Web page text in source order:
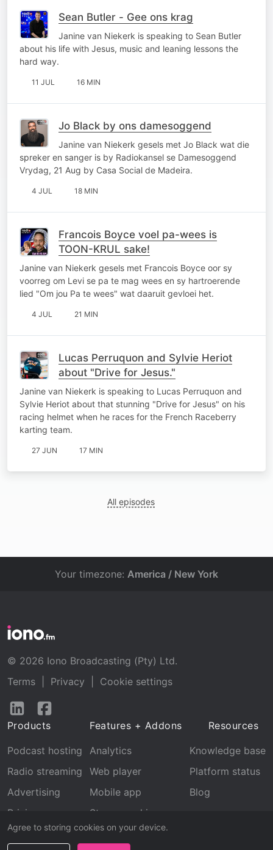
Sean Butler - Gee ons krag
Janine van Niekerk is speaking to Sean Butler
about his life with Jesus, music and leaning lessons the
hard way.
11 JUL 16 MIN
Jo Black by ons damesoggend
Janine van Niekerk gesels met Jo Black wat die
spreker en sanger is by Radiokansel se Damesoggend
Vrydag, 21 Aug by Casa Social de Madeira.
4 JUL 18 MIN
Francois Boyce voel pa-wees is
TOON-KRUL sake!
Janine van Niekerk gesels met Francois Boyce oor sy
voorreg om Levi se pa te mag wees en sy hartroerende
lied "Om jou Pa te wees" wat daaruit gevloei het.
4 JUL 21 MIN
Lucas Perruquon and Sylvie Heriot
about "Drive for Jesus."
Janine van Niekerk is speaking to Lucas Perruquon and
Sylvie Heriot about that stunning "Drive for Jesus" on his
racing helmet when he races for the French Raceberry
karting team.
27 JUN 17 MIN
All episodes
Agree to storing cookies on your device.
Your timezone: America / New York
© 2026 Iono Broadcasting (Pty) Ltd.
Terms
Privacy
Cookie settings
Follow
LinkedInFacebook
Products
Podcast hosting
Radio streaming
Advertising
Pricing
Features + Addons
Analytics
Web player
Mobile app
Stream archive
Recognition
Resources
Knowledge base
Platform status
Blog